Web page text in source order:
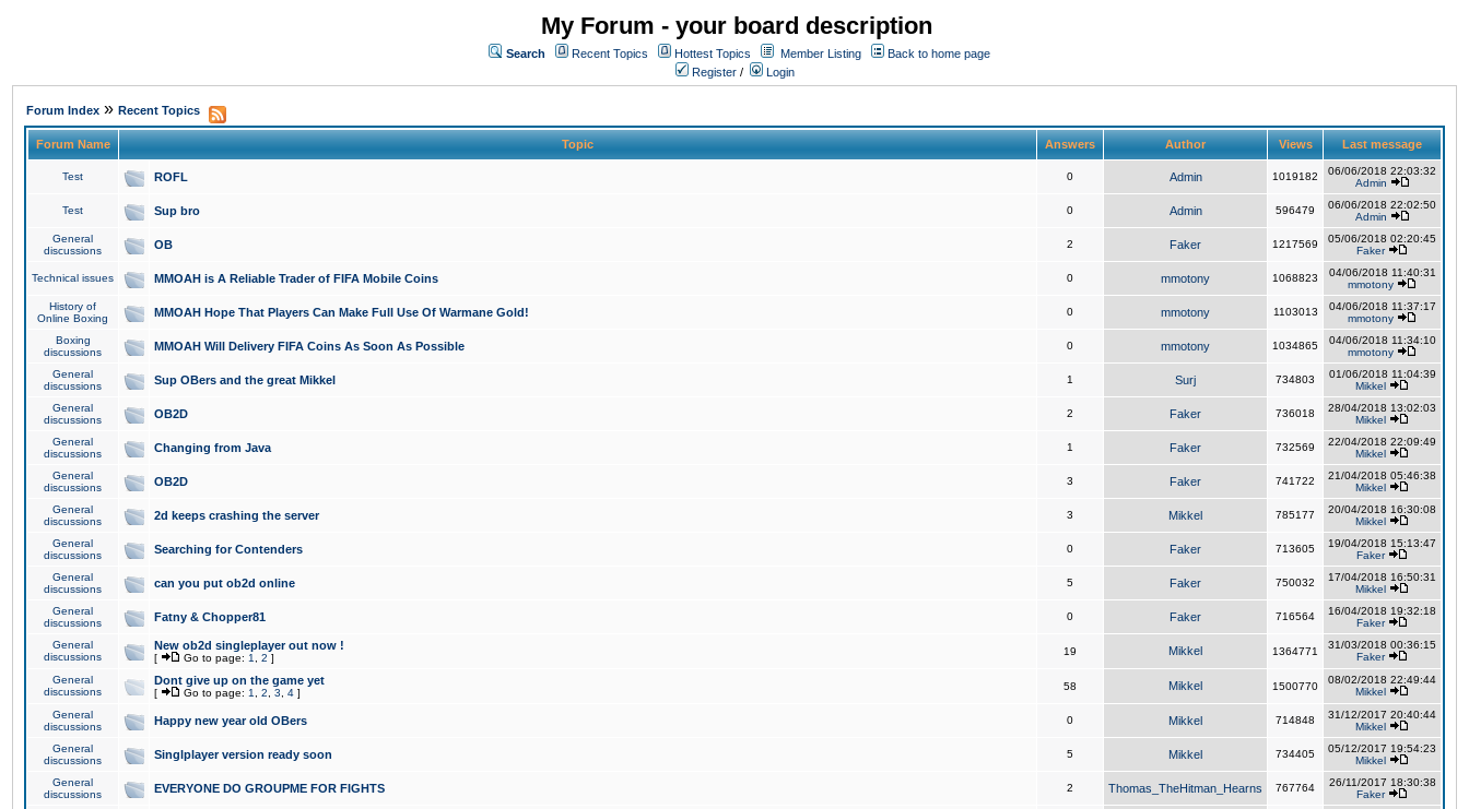
My Forum - your board description
Search Recent Topics Hottest Topics Member Listing
Back to home page
Register / Login
Forum Index » Recent Topics
Forum Name Topic Answers Author Views Last message
Test ROFL 0 Admin 1019182
06/06/2018 22:03:32
Admin
Test Sup bro 0 Admin 596479
06/06/2018 22:02:50
Admin
General
discussions
OB 2 Faker 1217569
05/06/2018 02:20:45
Faker
Technical issues MMOAH is A Reliable Trader of FIFA Mobile Coins 0 mmotony 1068823
04/06/2018 11:40:31
mmotony
History of
Online Boxing
MMOAH Hope That Players Can Make Full Use Of Warmane Gold! 0 mmotony 1103013
04/06/2018 11:37:17
mmotony
Boxing
discussions
MMOAH Will Delivery FIFA Coins As Soon As Possible 0 mmotony 1034865
04/06/2018 11:34:10
mmotony
General
discussions
Sup OBers and the great Mikkel 1 Surj 734803
01/06/2018 11:04:39
Mikkel
General
discussions
OB2D 2 Faker 736018
28/04/2018 13:02:03
Mikkel
General
discussions
Changing from Java 1 Faker 732569
22/04/2018 22:09:49
Mikkel
General
discussions
OB2D 3 Faker 741722
21/04/2018 05:46:38
Mikkel
General
discussions
2d keeps crashing the server 3 Mikkel 785177
20/04/2018 16:30:08
Mikkel
General
discussions
Searching for Contenders 0 Faker 713605
19/04/2018 15:13:47
Faker
General
discussions
can you put ob2d online 5 Faker 750032
17/04/2018 16:50:31
Mikkel
General
discussions
Fatny & Chopper81 0 Faker 716564
16/04/2018 19:32:18
Faker
General
discussions
New ob2d singleplayer out now !
[ Go to page: 1 2 ]
19 Mikkel 1364771
31/03/2018 00:36:15
Faker
General
discussions
Dont give up on the game yet
[ Go to page: 1 2 3 4 ]
58 Mikkel 1500770
08/02/2018 22:49:44
Mikkel
General
discussions
Happy new year old OBers 0 Mikkel 714848
31/12/2017 20:40:44
Mikkel
General
discussions
Singlplayer version ready soon 5 Mikkel 734405
05/12/2017 19:54:23
Mikkel
General
discussions
EVERYONE DO GROUPME FOR FIGHTS 2 Thomas_TheHitman_Hearns 767764
26/11/2017 18:30:38
Faker